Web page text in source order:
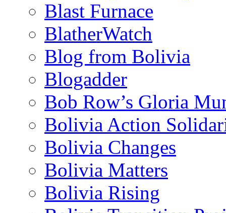
Blast Furnace
BlatherWatch
Blog from Bolivia
Blogadder
Bob Row’s Gloria
Bolivia Action
Bolivia Changes
Bolivia Matters
Bolivia Rising